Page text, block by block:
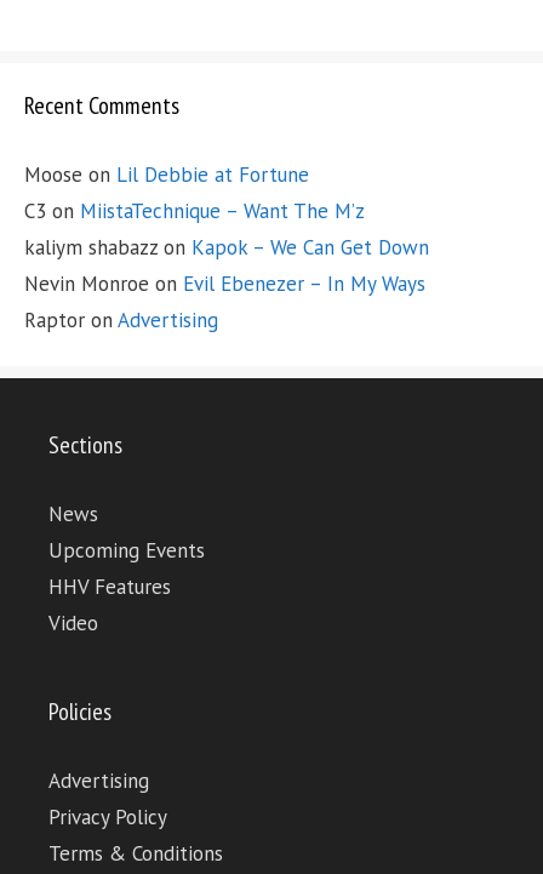
Recent Comments
Moose on Lil Debbie at Fortune
C3 on MiistaTechnique – Want The M’z
kaliym shabazz on Kapok – We Can Get Down
Nevin Monroe on Evil Ebenezer – In My Ways
Raptor on Advertising
Sections
News
Upcoming Events
HHV Features
Video
Policies
Advertising
Privacy Policy
Terms & Conditions